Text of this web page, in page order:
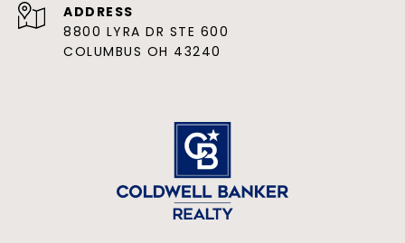
ADDRESS
8800 LYRA DR STE 600
COLUMBUS OH 43240